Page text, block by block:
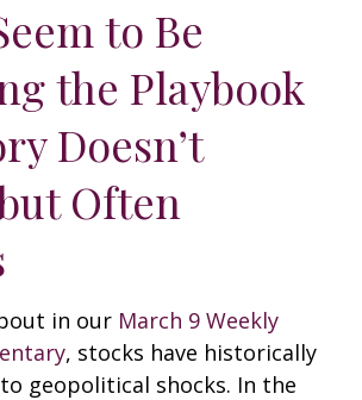
to Be
the Playbook
Doesn’t
Often
in our March 9 Weekly
, stocks have historically
geopolitical shocks. In the